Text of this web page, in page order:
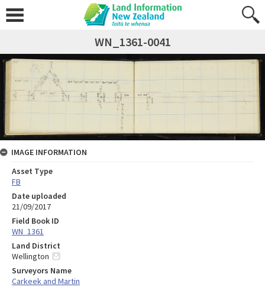
WN_1361-0041
IMAGE INFORMATION
Asset Type
FB
Date uploaded
21/09/2017
Field Book ID
WN_1361
Land District
Wellington
Surveyors Name
Carkeek and Martin